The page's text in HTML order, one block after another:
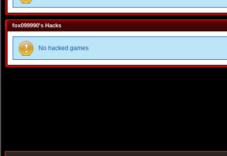
fox099990's Hacks
No hacked games